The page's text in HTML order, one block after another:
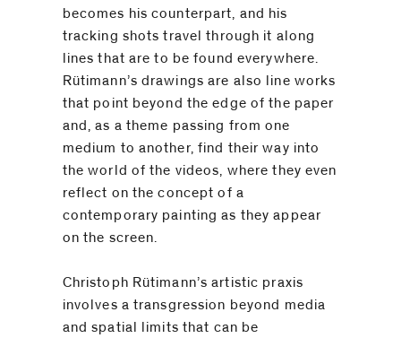
becomes his counterpart, and his
tracking shots travel through it along
lines that are to be found everywhere.
Rütimann’s drawings are also line works
that point beyond the edge of the paper
and, as a theme passing from one
medium to another, find their way into
the world of the videos, where they even
reflect on the concept of a
contemporary painting as they appear
on the screen.
Christoph Rütimann’s artistic praxis
involves a transgression beyond media
and spatial limits that can be
contacted
Email
Phone